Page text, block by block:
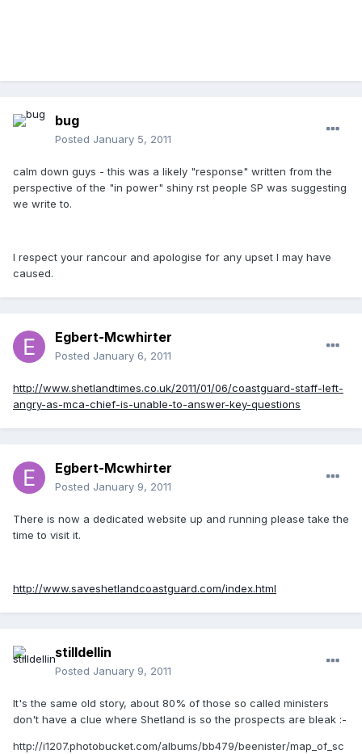
bug
Posted January 5, 2011
calm down guys - this was a likely "response" written from the
perspective of the "in power" shiny rst people SP was suggesting
we write to.
I respect your rancour and apologise for any upset I may have
caused.
Egbert-Mcwhirter
Posted January 6, 2011
http://www.shetlandtimes.co.uk/2011/01/06/coastguard-staff-left-
angry-as-mca-chief-is-unable-to-answer-key-questions
Egbert-Mcwhirter
Posted January 9, 2011
There is now a dedicated website up and running please take the
time to visit it.
http://www.saveshetlandcoastguard.com/index.html
stilldellin
Posted January 9, 2011
It's the same old story, about 80% of those so called ministers
don't have a clue where Shetland is so the prospects are bleak :-
http://i1207.photobucket.com/albums/bb479/beenister/map_of_sc